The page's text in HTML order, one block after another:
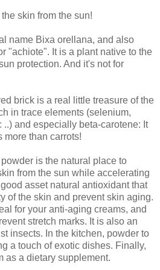
skin from the sun!
name Bixa orellana, and also
"achiote". It is a plant native to the
protection. And it's not for
brick is a real little treasure of the
in trace elements (selenium,
..) and especially beta-carotene: It
more than carrots!
is the natural place to
from the sun while accelerating
asset natural antioxidant that
of the skin and prevent skin aging.
for your anti-aging creams, and
stretch marks. It is also an
insects. In the kitchen, powder to
a touch of exotic dishes. Finally,
as a dietary supplement.